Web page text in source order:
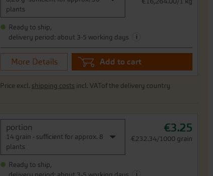
plants
Ready to ship,
delivery period: about 3-5 working days
i
More Details Add to cart
Price excl. shipping costs incl. VATof the delivery country
portion
14 grain - sufficient for approx. 8
plants
€3.25
€232.34/1000 grain
Ready to ship,